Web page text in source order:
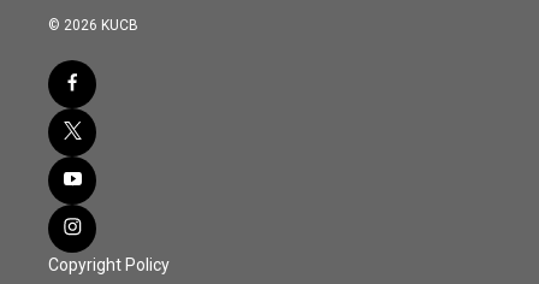
© 2026 KUCB
Copyright Policy